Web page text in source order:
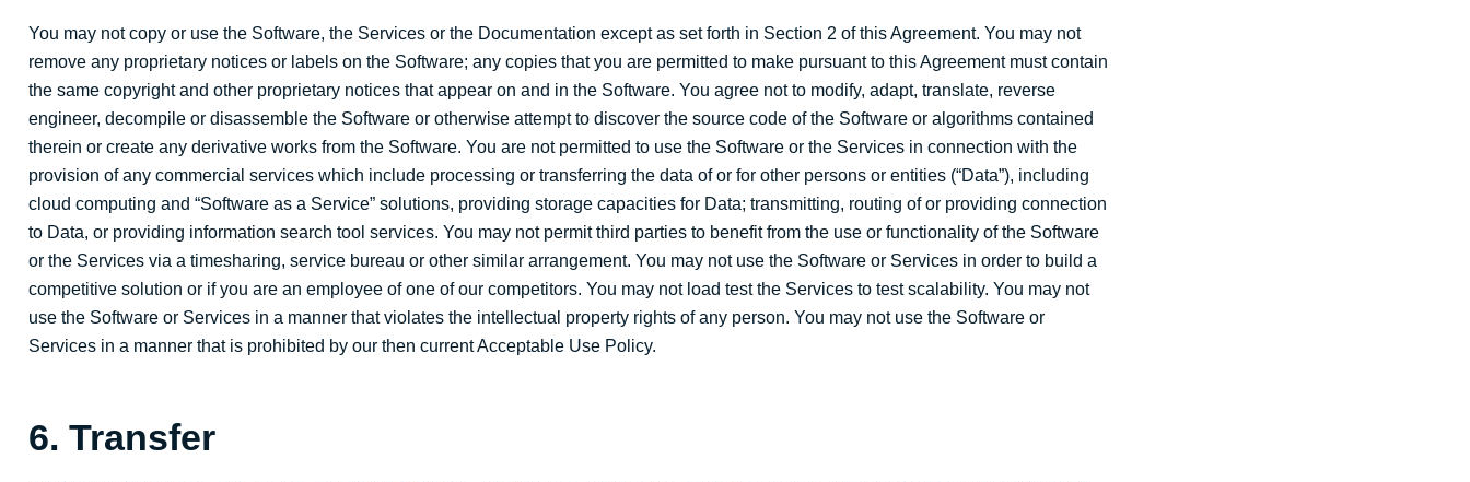
You may not copy or use the Software, the Services or the Documentation except as set forth in Section 2 of this Agreement. You may not
remove any proprietary notices or labels on the Software; any copies that you are permitted to make pursuant to this Agreement must contain
the same copyright and other proprietary notices that appear on and in the Software. You agree not to modify, adapt, translate, reverse
engineer, decompile or disassemble the Software or otherwise attempt to discover the source code of the Software or algorithms contained
therein or create any derivative works from the Software. You are not permitted to use the Software or the Services in connection with the
provision of any commercial services which include processing or transferring the data of or for other persons or entities (“Data”), including
cloud computing and “Software as a Service” solutions, providing storage capacities for Data; transmitting, routing of or providing connection
to Data, or providing information search tool services. You may not permit third parties to benefit from the use or functionality of the Software
or the Services via a timesharing, service bureau or other similar arrangement. You may not use the Software or Services in order to build a
competitive solution or if you are an employee of one of our competitors. You may not load test the Services to test scalability. You may not
use the Software or Services in a manner that violates the intellectual property rights of any person. You may not use the Software or
Services in a manner that is prohibited by our then current Acceptable Use Policy.
6. Transfer